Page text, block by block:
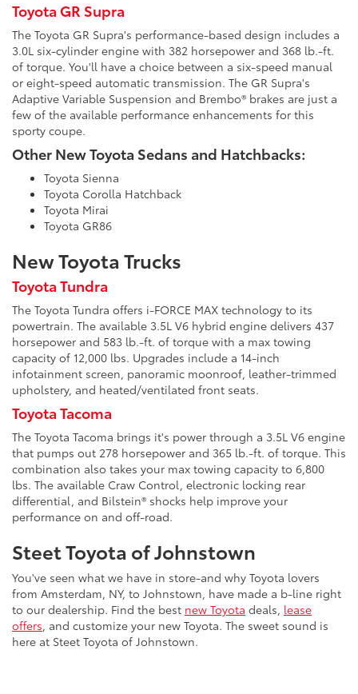
Toyota GR Supra
The Toyota GR Supra's performance-based design includes a
3.0L six-cylinder engine with 382 horsepower and 368 lb.-ft.
of torque. You'll have a choice between a six-speed manual
or eight-speed automatic transmission. The GR Supra's
Adaptive Variable Suspension and Brembo® brakes are just a
few of the available performance enhancements for this
sporty coupe.
Other New Toyota Sedans and Hatchbacks:
Toyota Sienna
Toyota Corolla Hatchback
Toyota Mirai
Toyota GR86
New Toyota Trucks
Toyota Tundra
The Toyota Tundra offers i-FORCE MAX technology to its
powertrain. The available 3.5L V6 hybrid engine delivers 437
horsepower and 583 lb.-ft. of torque with a max towing
capacity of 12,000 lbs. Upgrades include a 14-inch
infotainment screen, panoramic moonroof, leather-trimmed
upholstery, and heated/ventilated front seats.
Toyota Tacoma
The Toyota Tacoma brings it's power through a 3.5L V6 engine
that pumps out 278 horsepower and 365 lb.-ft. of torque. This
combination also takes your max towing capacity to 6,800
lbs. The available Craw Control, electronic locking rear
differential, and Bilstein® shocks help improve your
performance on and off-road.
Steet Toyota of Johnstown
You've seen what we have in store-and why Toyota lovers
from Amsterdam, NY, to Johnstown, have made a b-line right
to our dealership. Find the best new Toyota deals, lease
offers, and customize your new Toyota. The sweet sound is
here at Steet Toyota of Johnstown.